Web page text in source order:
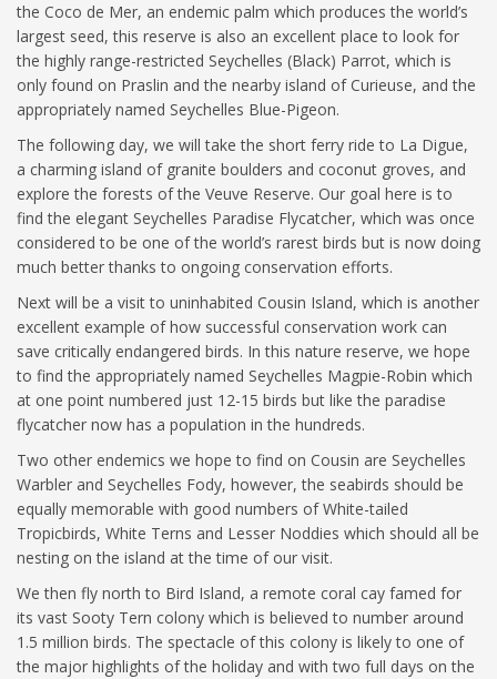
the Coco de Mer, an endemic palm which produces the world’s
largest seed, this reserve is also an excellent place to look for
the highly range-restricted Seychelles (Black) Parrot, which is
only found on Praslin and the nearby island of Curieuse, and the
appropriately named Seychelles Blue-Pigeon.
The following day, we will take the short ferry ride to La Digue,
a charming island of granite boulders and coconut groves, and
explore the forests of the Veuve Reserve. Our goal here is to
find the elegant Seychelles Paradise Flycatcher, which was once
considered to be one of the world’s rarest birds but is now doing
much better thanks to ongoing conservation efforts.
Next will be a visit to uninhabited Cousin Island, which is another
excellent example of how successful conservation work can
save critically endangered birds. In this nature reserve, we hope
to find the appropriately named Seychelles Magpie-Robin which
at one point numbered just 12-15 birds but like the paradise
flycatcher now has a population in the hundreds.
Two other endemics we hope to find on Cousin are Seychelles
Warbler and Seychelles Fody, however, the seabirds should be
equally memorable with good numbers of White-tailed
Tropicbirds, White Terns and Lesser Noddies which should all be
nesting on the island at the time of our visit.
We then fly north to Bird Island, a remote coral cay famed for
its vast Sooty Tern colony which is believed to number around
1.5 million birds. The spectacle of this colony is likely to one of
the major highlights of the holiday and with two full days on the